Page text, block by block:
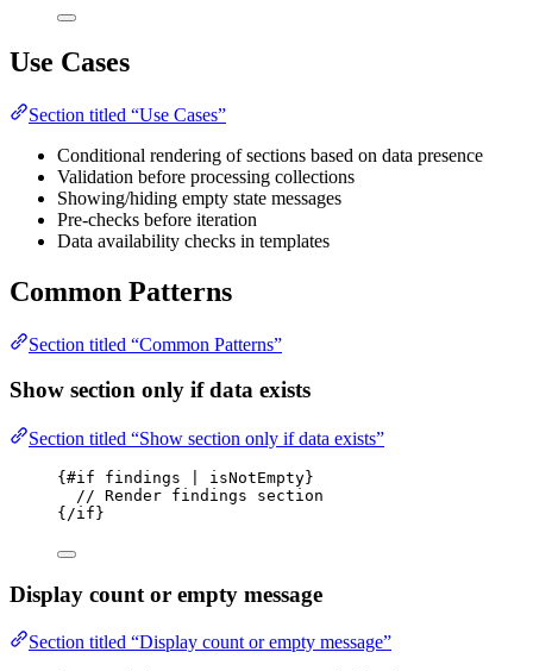
Use Cases
Section titled “Use Cases”
Conditional rendering of sections based on data presence
Validation before processing collections
Showing/hiding empty state messages
Pre-checks before iteration
Data availability checks in templates
Common Patterns
Section titled “Common Patterns”
Show section only if data exists
Section titled “Show section only if data exists”
{#if findings | isNotEmpty}
// Render findings section
{/if}
Display count or empty message
Section titled “Display count or empty message”